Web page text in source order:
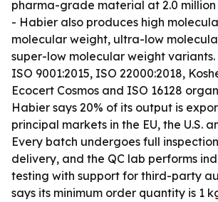
pharma-grade material at 2.0
- Habier also produces high
molecular weight, ultra-low
super-low molecular weight
ISO 9001:2015, ISO 22000:2018,
Ecocert Cosmos and ISO 16128
Habier says 20% of its output is
principal markets in the EU, the U.S.
Every batch undergoes full
delivery, and the QC lab performs
testing with support for third-party
says its minimum order quantity is 1